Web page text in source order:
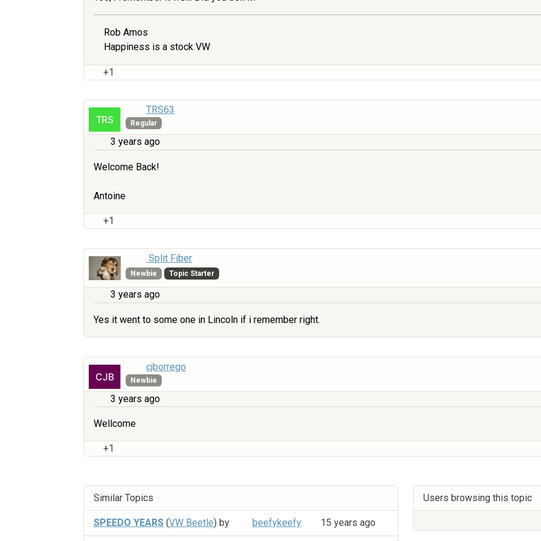
Rob Amos
Happiness is a stock VW
+1
TRS63
Regular
3 years ago
Welcome Back!
Antoine
+1
Split Fiber
Newbie Topic Starter
3 years ago
Yes it went to some one in Lincoln if i remember right.
cjborrego
Newbie
3 years ago
Wellcome
+1
Similar Topics
SPEEDO YEARS (VW Beetle) by beefykeefy 15 years ago
Users browsing this topic